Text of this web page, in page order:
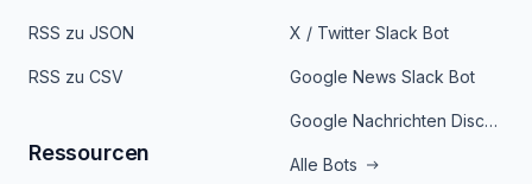
RSS zu JSON
RSS zu CSV
Ressourcen
X / Twitter Slack Bot
Google News Slack Bot
Google Nachrichten Discord Bot
Alle Bots